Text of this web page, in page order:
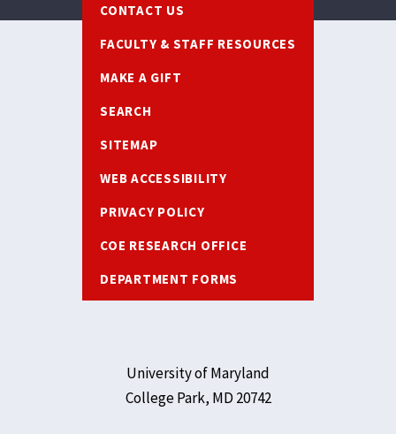
CONTACT US
FACULTY & STAFF RESOURCES
MAKE A GIFT
SEARCH
SITEMAP
WEB ACCESSIBILITY
PRIVACY POLICY
COE RESEARCH OFFICE
DEPARTMENT FORMS
University of Maryland
College Park, MD 20742